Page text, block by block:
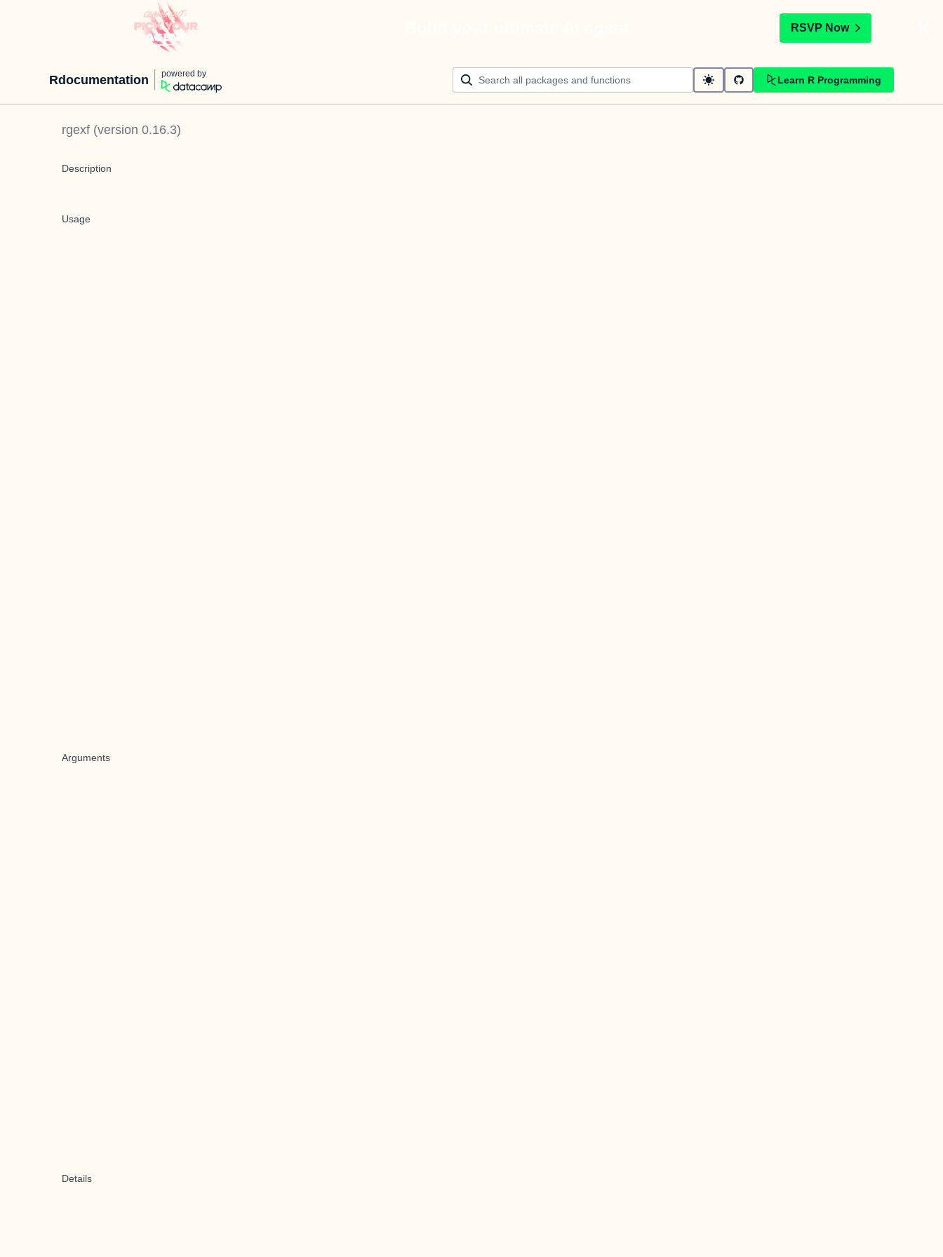
RSVP Now
Rdocumentation powered by
Learn R Programming
rgexf (version 0.16.3)
Description
Usage
Arguments
Details